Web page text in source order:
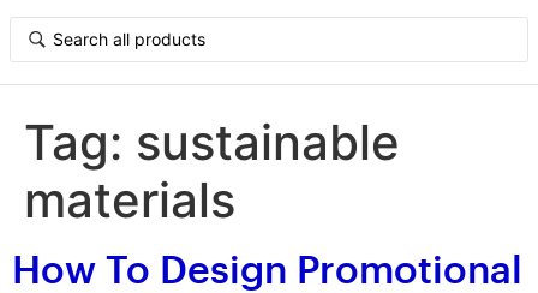
Tag: sustainable
materials
How To Design Promotional